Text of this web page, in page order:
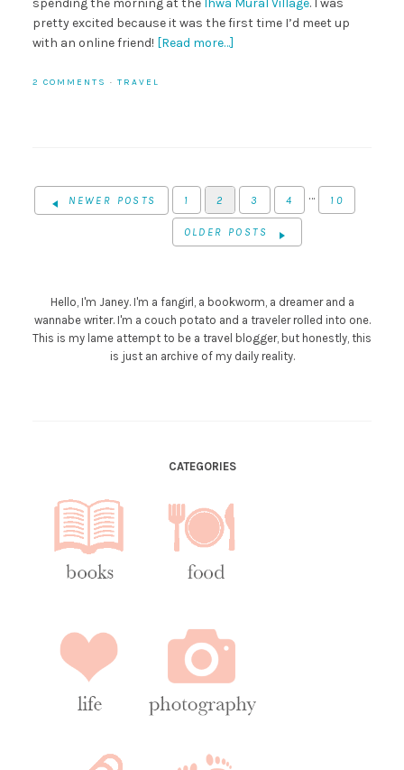
pretty excited because it was the first time I’d meet up
with an online friend! [Read more…]
2 COMMENTS · TRAVEL
NEWER POSTS 1 2 3 4 … 10
OLDER POSTS
Hello, I'm Janey. I'm a fangirl, a bookworm, a dreamer and a
wannabe writer. I'm a couch potato and a traveler rolled into one.
This is my lame attempt to be a travel blogger, but honestly, this
is just an archive of my daily reality.
CATEGORIES